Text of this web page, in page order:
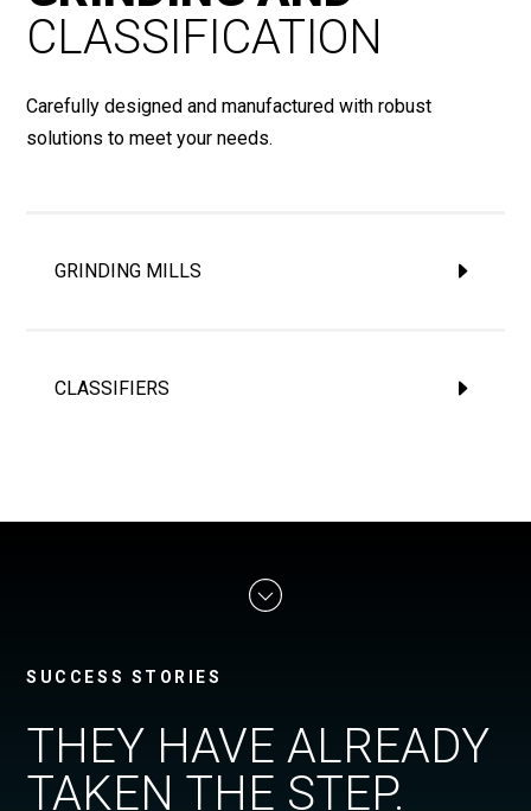
CLASSIFICATION
Carefully designed and manufactured with robust
solutions to meet your needs.
GRINDING MILLS
CLASSIFIERS
SUCCESS STORIES
THEY HAVE ALREADY
TAKEN THE STEP.